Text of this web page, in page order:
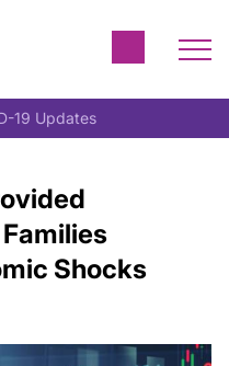
19 Updates
Shocks